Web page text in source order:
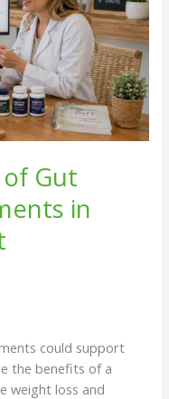
Gut
in
could support
the benefits of a
weight loss and